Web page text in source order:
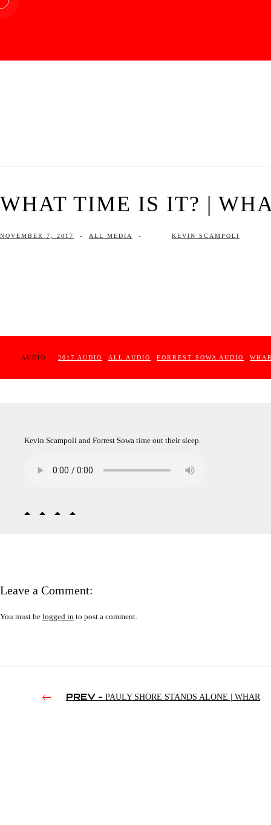
WHAT TIME IS IT? |
NOVEMBER 7, 2017 - ALL MEDIA - KEVIN SCAMPOLI
AUDIO : 2017 AUDIO ALL AUDIO FORREST SOWA AUDIO
Kevin Scampoli and Forrest Sowa time out their sleep.
Leave a Comment:
You must be logged in to post a comment.
PREV - PAULY SHORE STANDS ALONE | WHAR